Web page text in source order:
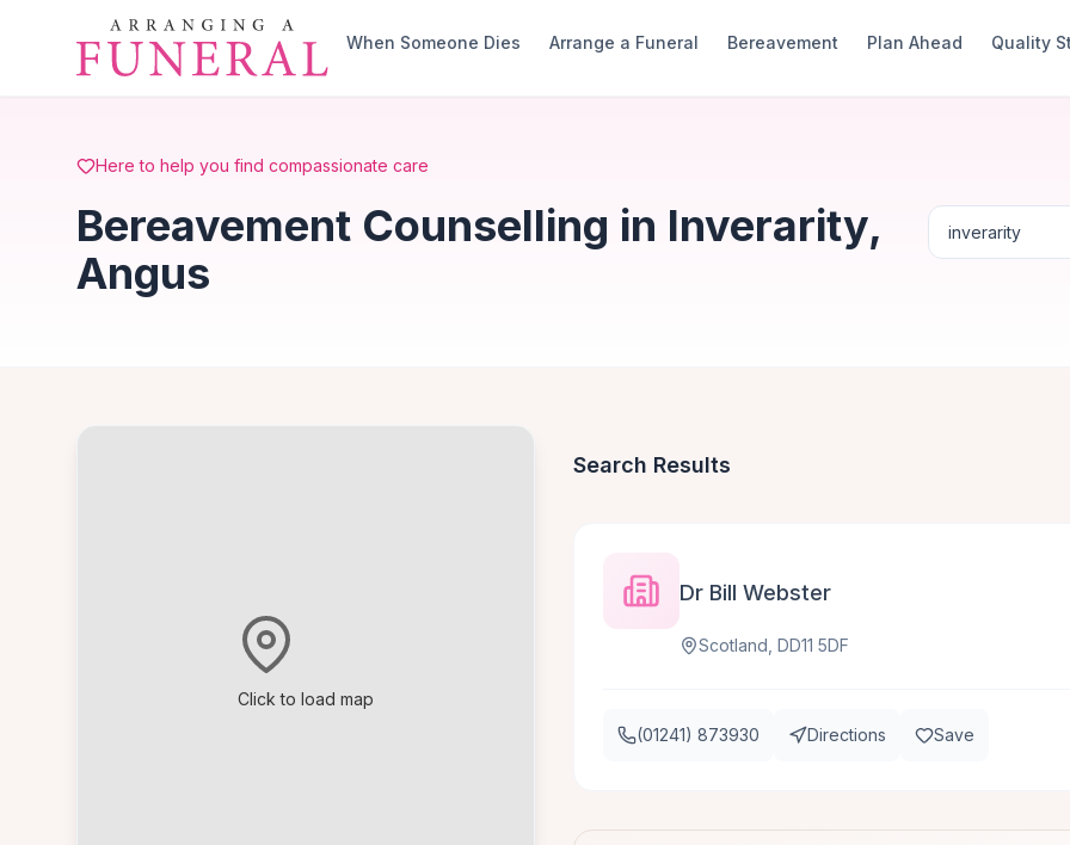
Skip to main content
When Someone Dies
Arrange a Funeral Bereavement Plan Ahead Quality
Here to help you find compassionate care
Bereavement Counselling in Inverarity,
Angus
Click to load map
Search Results
Dr Bill Webster
Scotland, DD11 5DF
(01241) 873930 Directions Save